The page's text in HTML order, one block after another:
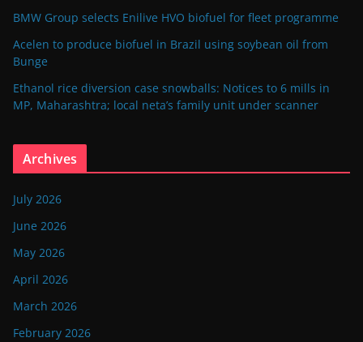
BMW Group selects Enilive HVO biofuel for fleet programme
Acelen to produce biofuel in Brazil using soybean oil from
Bunge
Ethanol rice diversion case snowballs: Notices to 6 mills in
MP, Maharashtra; local neta’s family unit under scanner
Archives
July 2026
June 2026
May 2026
April 2026
March 2026
February 2026